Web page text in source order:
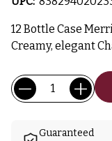
12 Bottle Case
Creamy, elegant
Current
Stock:
Quantity:
Guaranteed